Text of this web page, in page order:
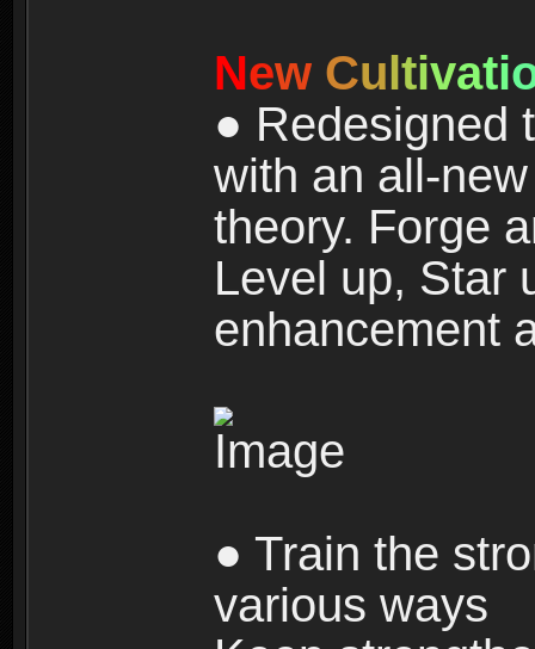
New Cultivati
● Redesigned
with an all-
theory. Forge
Level up, Star
enhancement
● Train the
various ways